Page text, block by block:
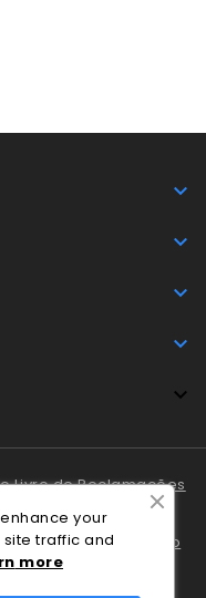





oLivro de Reclamações
recorrer ao
Centro
de Conflitos de
your
traffic and
rn more